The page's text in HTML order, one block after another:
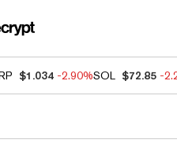
$1.034 -2.90%SOL $72.85 -